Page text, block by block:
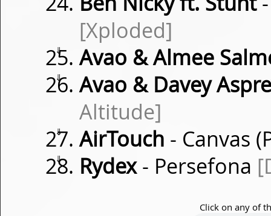
[Xploded]
⇓ Avao & Almee
⇓
Avao & Davey
Altitude]
⇓ AirTouch - Canvas
⇓ Rydex- Persefona
Click on any of